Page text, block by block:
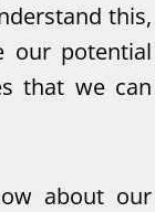
this,
our potential
that we can
about our